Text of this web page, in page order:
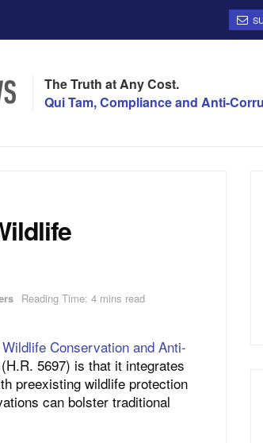
The Truth at Any Cost.
Qui Tam, Compliance and Anti-
Reading Time: 4 mins read
Wildlife Conservation and Anti-
(H.R. 5697) is that it integrates
preexisting wildlife protection
can bolster traditional